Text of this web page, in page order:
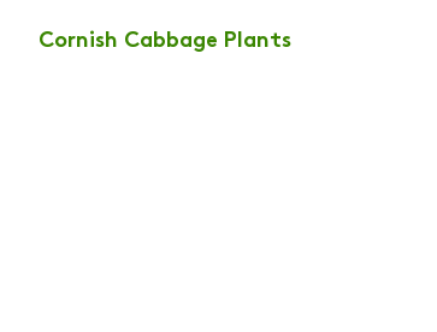
Cornish Cabbage Plants